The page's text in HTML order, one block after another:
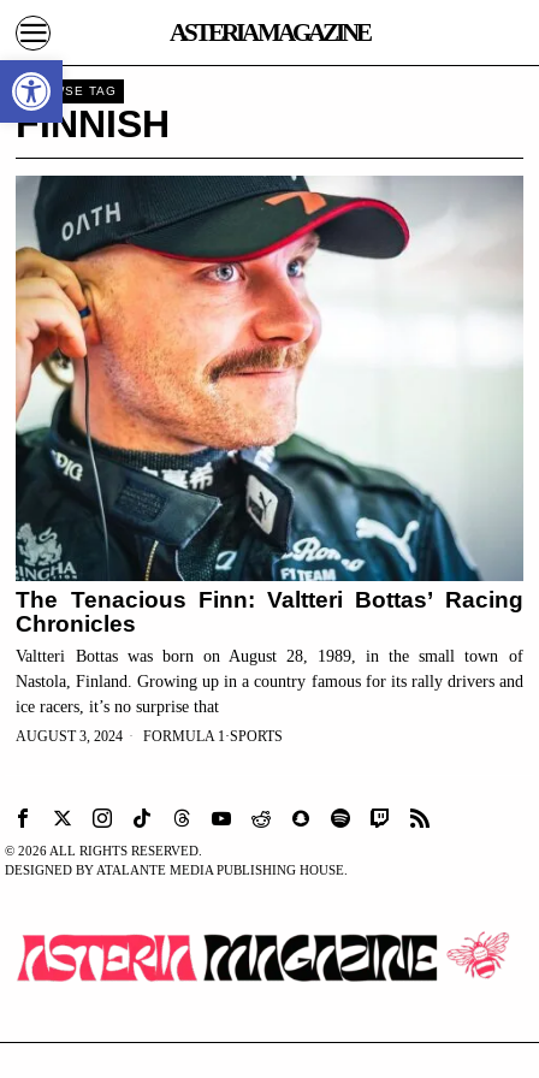
ASTERIA MAGAZINE
BROWSE TAG
FINNISH
The Tenacious Finn: Valtteri Bottas’ Racing
Chronicles
Valtteri Bottas was born on August 28, 1989, in the small town of
Nastola, Finland. Growing up in a country famous for its rally drivers and
ice racers, it’s no surprise that
AUGUST 3, 2024 FORMULA 1·SPORTS
©2026 ALL RIGHTS RESERVED.
DESIGNED BY ATALANTE MEDIA PUBLISHING HOUSE.
Open toolbar